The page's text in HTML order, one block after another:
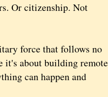
Or citizenship. Not
force that follows no
it's about building remote
can happen and